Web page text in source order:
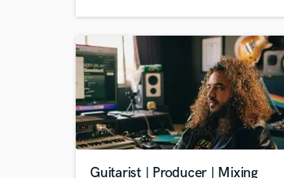
Guitarist | Producer | Mixing